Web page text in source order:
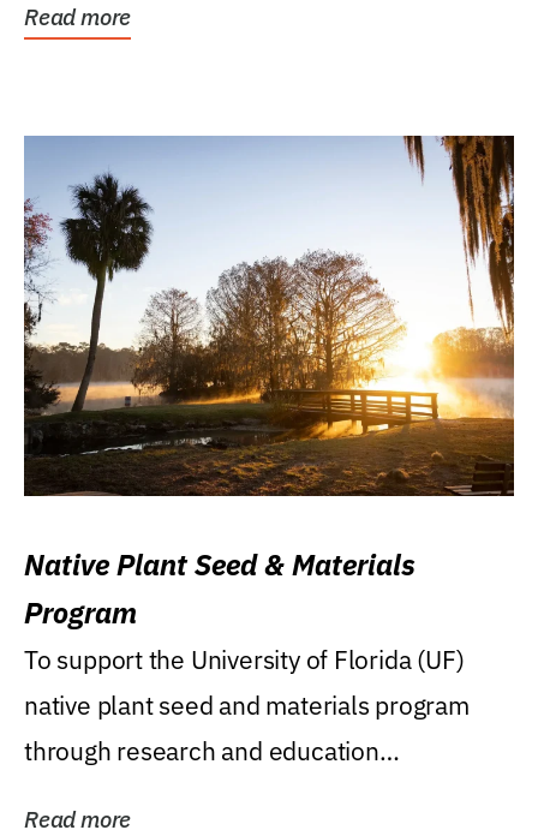
Read more
Native Plant Seed & Materials
Program
To support the University of Florida (UF)
native plant seed and materials program
through research and education
Read more